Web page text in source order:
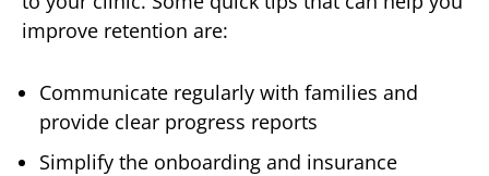
improve retention are:
Communicate regularly with families and
provide clear progress reports
Simplify the onboarding and insurance